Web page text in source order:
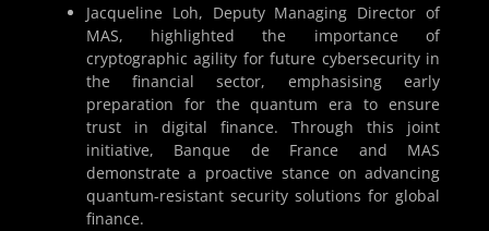
Jacqueline Loh, Deputy Managing Director of
MAS, highlighted the importance of
cryptographic agility for future cybersecurity in
the financial sector, emphasising early
preparation for the quantum era to ensure
trust in digital finance. Through this joint
initiative, Banque de France and MAS
demonstrate a proactive stance on advancing
quantum-resistant security solutions for global
finance.